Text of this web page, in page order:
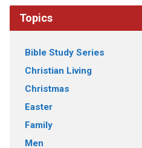
Topics
Bible Study Series
Christian Living
Christmas
Easter
Family
Men